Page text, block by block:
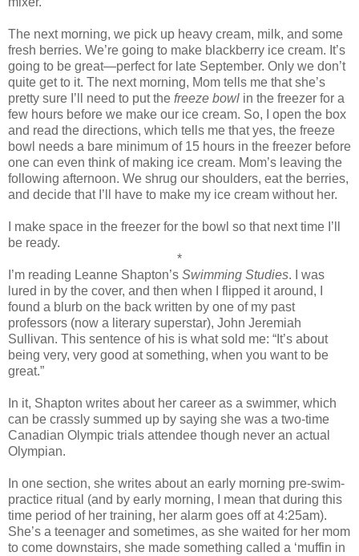
The next morning, we pick up heavy cream, milk, and some
fresh berries. We’re going to make blackberry ice cream. It’s
going to be great—perfect for late September. Only we don’t
quite get to it. The next morning, Mom tells me that she’s
pretty sure I’ll need to put the freeze bowl in the freezer for a
few hours before we make our ice cream. So, I open the box
and read the directions, which tells me that yes, the freeze
bowl needs a bare minimum of 15 hours in the freezer before
one can even think of making ice cream. Mom’s leaving the
following afternoon. We shrug our shoulders, eat the berries,
and decide that I’ll have to make my ice cream without her.
I make space in the freezer for the bowl so that next time I’ll
be ready.
*
I’m reading Leanne Shapton’s Swimming Studies. I was
lured in by the cover, and then when I flipped it around, I
found a blurb on the back written by one of my past
professors (now a literary superstar), John Jeremiah
Sullivan. This sentence of his is what sold me: “It’s about
being very, very good at something, when you want to be
great.”
In it, Shapton writes about her career as a swimmer, which
can be crassly summed up by saying she was a two-time
Canadian Olympic trials attendee though never an actual
Olympian.
In one section, she writes about an early morning pre-swim-
practice ritual (and by early morning, I mean that during this
time period of her training, her alarm goes off at 4:25am).
She’s a teenager and sometimes, as she waited for her mom
to come downstairs, she made something called a ‘muffin in